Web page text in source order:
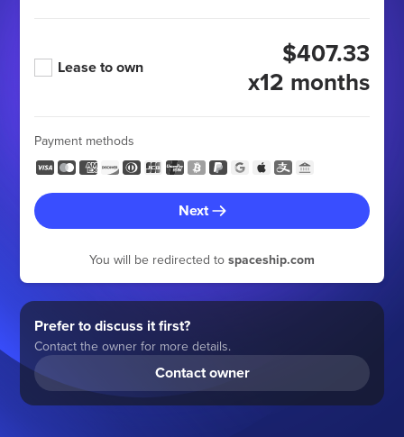
Lease to own
$407.33
x12 months
Payment methods
Next
You will be redirected to spaceship.com
Prefer to discuss it first?
Contact the owner for more details.
Contact owner